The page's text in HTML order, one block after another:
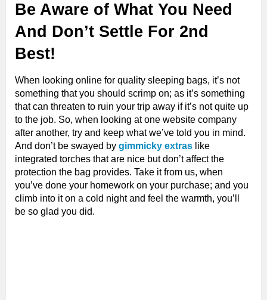
Be Aware of What You Need
And Don’t Settle For 2nd
Best!
When looking online for quality sleeping bags, it’s not
something that you should scrimp on; as it’s something
that can threaten to ruin your trip away if it’s not quite up
to the job. So, when looking at one website company
after another, try and keep what we’ve told you in mind.
And don’t be swayed by gimmicky extras like
integrated torches that are nice but don’t affect the
protection the bag provides. Take it from us, when
you’ve done your homework on your purchase; and you
climb into it on a cold night and feel the warmth, you’ll
be so glad you did.